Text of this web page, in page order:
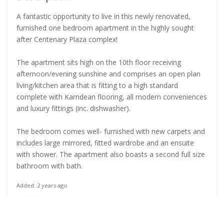
A fantastic opportunity to live in this newly renovated,
furnished one bedroom apartment in the highly sought
after Centenary Plaza complex!
The apartment sits high on the 10th floor receiving
afternoon/evening sunshine and comprises an open plan
living/kitchen area that is fitting to a high standard
complete with Karndean flooring, all modern conveniences
and luxury fittings (inc. dishwasher).
The bedroom comes well- furnished with new carpets and
includes large mirrored, fitted wardrobe and an ensuite
with shower. The apartment also boasts a second full size
bathroom with bath.
Added: 2 years ago